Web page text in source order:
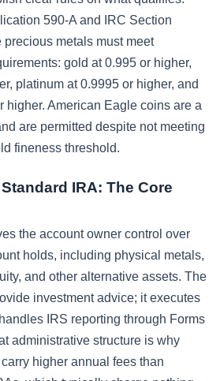
590-A and IRC Section
metals must meet
gold at 0.995 or higher,
platinum at 0.9995 or higher, and
higher. American Eagle coins are a
are permitted despite not meeting
fineness threshold.
IRA: The Core
the account owner control over
holds, including physical metals,
and other alternative assets. The
investment advice; it executes
IRS reporting through Forms
administrative structure is why
higher annual fees than